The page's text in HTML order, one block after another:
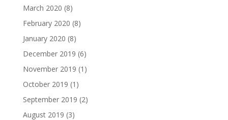
March 2020 (8)
February 2020 (8)
January 2020 (8)
December 2019 (6)
November 2019 (1)
October 2019 (1)
September 2019 (2)
August 2019 (3)